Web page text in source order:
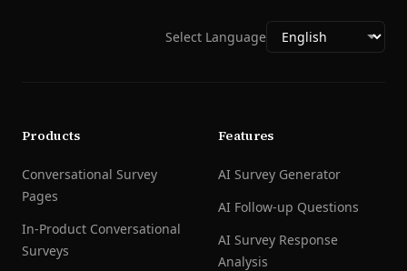
Select Language
Products
Conversational Survey
Pages
In-Product Conversational
Surveys
Features
AI Survey Generator
AI Follow-up Questions
AI Survey Response
Analysis